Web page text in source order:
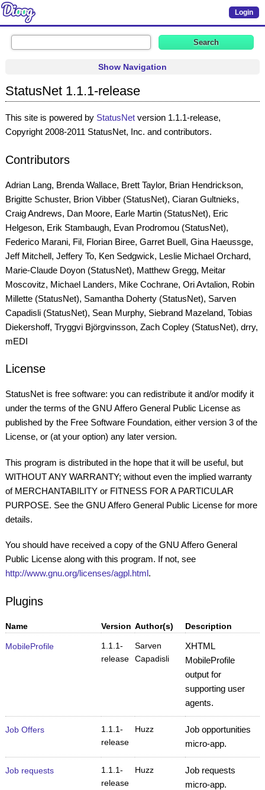
Login
Show Navigation
StatusNet 1.1.1-release
This site is powered by StatusNetversion 1.1.1-release,
Copyright 2008-2011 StatusNet, Inc. and contributors.
Contributors
Adrian Lang, Brenda Wallace, Brett Taylor, Brian Hendrickson,
Brigitte Schuster, Brion Vibber (StatusNet), Ciaran Gultnieks,
Craig Andrews, Dan Moore, Earle Martin (StatusNet), Eric
Helgeson, Erik Stambaugh, Evan Prodromou (StatusNet),
Federico Marani, Fil, Florian Biree, Garret Buell, Gina Haeussge,
Jeff Mitchell, Jeffery To, Ken Sedgwick, Leslie Michael Orchard,
Marie-Claude Doyon (StatusNet), Matthew Gregg, Meitar
Moscovitz, Michael Landers, Mike Cochrane, Ori Avtalion, Robin
Millette (StatusNet), Samantha Doherty (StatusNet), Sarven
Capadisli (StatusNet), Sean Murphy, Siebrand Mazeland, Tobias
Diekershoff, Tryggvi Björgvinsson, Zach Copley (StatusNet), drry,
mEDI
License
StatusNet is free software: you can redistribute it and/or modify it
under the terms of the GNU Affero General Public License as
published by the Free Software Foundation, either version 3 of the
License, or (at your option) any later version.
This program is distributed in the hope that it will be useful, but
WITHOUT ANY WARRANTY; without even the implied warranty
of MERCHANTABILITY or FITNESS FOR A PARTICULAR
PURPOSE. See the GNU Affero General Public License for more
details.
You should have received a copy of the GNU Affero General
Public License along with this program. If not, see
http://www.gnu.org/licenses/agpl.html.
Plugins
Name Version Author(s) Description
MobileProfile
1.1.1-
release
Sarven
Capadisli
XHTML
MobileProfile
output for
supporting user
agents.
Job Offers
1.1.1-
release
Huzz
Job opportunities
micro-app.
Job requests
1.1.1-
release
Huzz
Job requests
micro-app.